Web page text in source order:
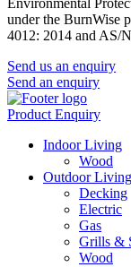
Environmental
under the BurnWise
4012: 2014 and AS/
Send us an enquiry
Send an enquiry
Product Enquiry
Indoor Living
Wood
Outdoor Living
Decking
Electric
Gas
Grills &
Wood